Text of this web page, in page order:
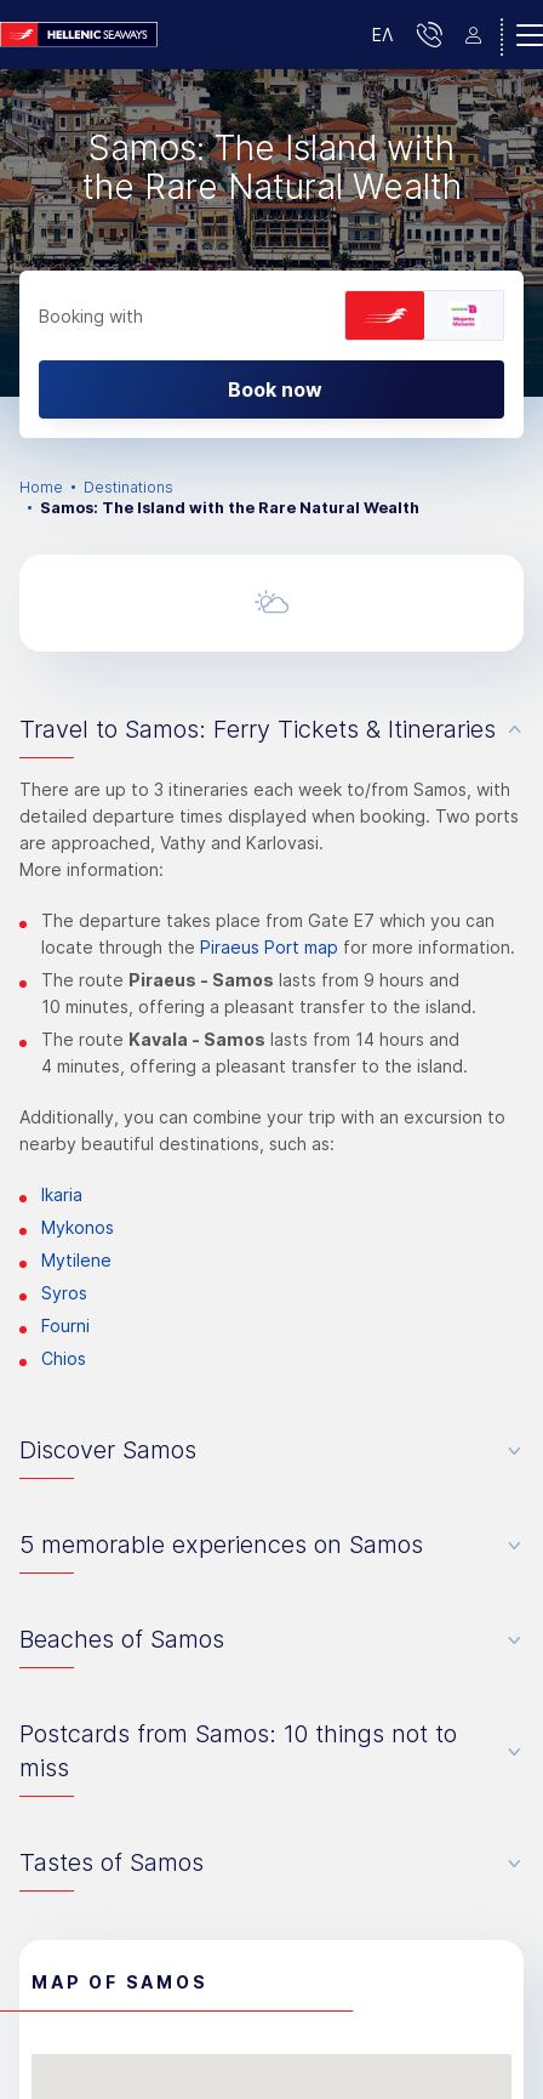
ΕΛ
Samos: The Island with
the Rare Natural Wealth
Booking with
Book now
Home
Destinations
Samos: The Island with the Rare Natural Wealth
Travel to Samos: Ferry Tickets & Itineraries
There are up to 3 itineraries each week to/from Samos, with
detailed departure times displayed when booking. Two ports
are approached, Vathy and Karlovasi.
More information:
The departure takes place from Gate Ε7 which you can
locate through the Piraeus Port map for more information.
The route Piraeus - Samos lasts from 9 hours and
10 minutes, offering a pleasant transfer to the island.
The route Kavala - Samos lasts from 14 hours and
4 minutes, offering a pleasant transfer to the island.
Additionally, you can combine your trip with an excursion to
nearby beautiful destinations, such as:
Ikaria
Mykonos
Mytilene
Syros
Fourni
Chios
Discover Samos
5 memorable experiences on Samos
Beaches of Samos
Postcards from Samos: 10 things not to
miss
Tastes of Samos
MAP OF SAMOS